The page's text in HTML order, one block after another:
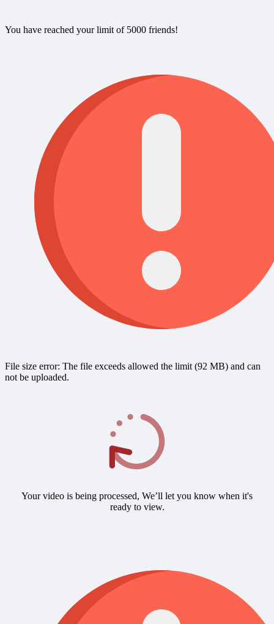
You have reached your limit of 5000 friends!
File size error: The file exceeds allowed the limit (92 MB) and can
not be uploaded.
Your video is being processed, We’ll let you know when it's
ready to view.